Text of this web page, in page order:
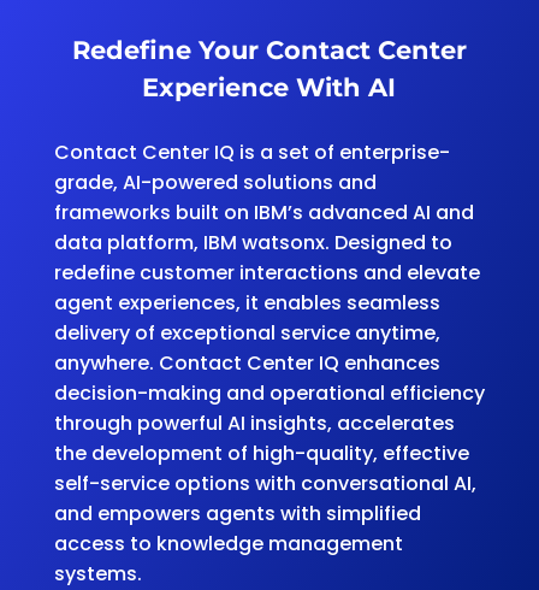
Redefine Your Contact Center
Experience With AI
Contact Center IQ is a set of enterprise-
grade, AI-powered solutions and
frameworks built on IBM’s advanced AI and
data platform, IBM watsonx. Designed to
redefine customer interactions and elevate
agent experiences, it enables seamless
delivery of exceptional service anytime,
anywhere. Contact Center IQ enhances
decision-making and operational efficiency
through powerful AI insights, accelerates
the development of high-quality, effective
self-service options with conversational AI,
and empowers agents with simplified
access to knowledge management
systems.